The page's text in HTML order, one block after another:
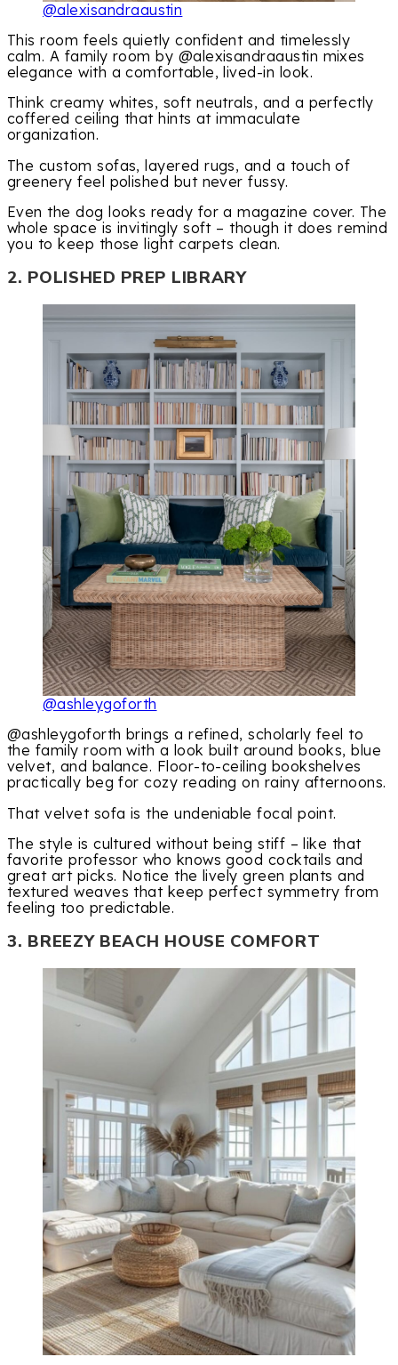
@alexisandraaustin
This room feels quietly confident and timelessly
calm. A family room by @alexisandraaustin mixes
elegance with a comfortable, lived-in look.
Think creamy whites, soft neutrals, and a perfectly
coffered ceiling that hints at immaculate
organization.
The custom sofas, layered rugs, and a touch of
greenery feel polished but never fussy.
Even the dog looks ready for a magazine cover. The
whole space is invitingly soft – though it does remind
you to keep those light carpets clean.
2. POLISHED PREP LIBRARY
@ashleygoforth
@ashleygoforth brings a refined, scholarly feel to
the family room with a look built around books, blue
velvet, and balance. Floor-to-ceiling bookshelves
practically beg for cozy reading on rainy afternoons.
That velvet sofa is the undeniable focal point.
The style is cultured without being stiff – like that
favorite professor who knows good cocktails and
great art picks. Notice the lively green plants and
textured weaves that keep perfect symmetry from
feeling too predictable.
3. BREEZY BEACH HOUSE COMFORT